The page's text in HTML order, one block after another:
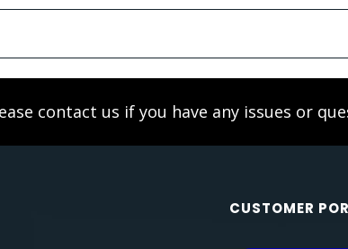
contact us if you have any issues or
CUSTOMER